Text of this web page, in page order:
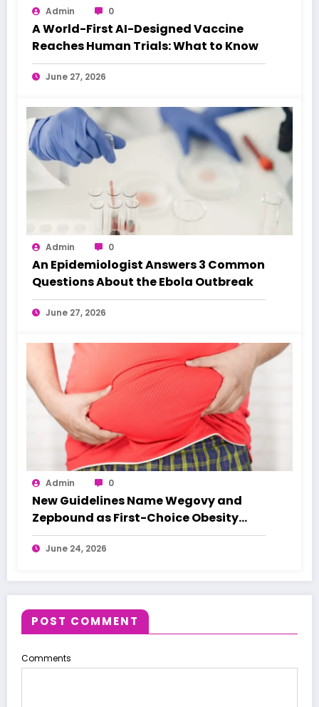
Admin 0
A World-First AI-Designed Vaccine
Reaches Human Trials: What to Know
June 27, 2026
Admin 0
An Epidemiologist Answers 3 Common
Questions About the Ebola Outbreak
June 27, 2026
Admin 0
New Guidelines Name Wegovy and
Zepbound as First-Choice Obesity
Treatments
June 24, 2026
POST COMMENT
Comments